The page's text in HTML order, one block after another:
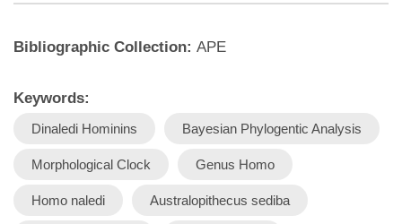
Bibliographic Collection: APE
Keywords:
Dinaledi Hominins Bayesian Phylogentic Analysis
Morphological Clock Genus Homo
Homo naledi Australopithecus sediba